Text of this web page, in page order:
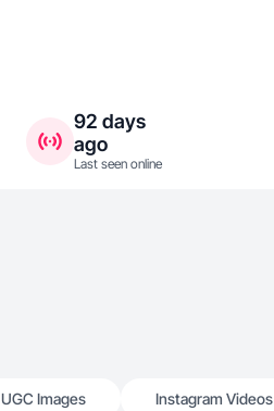
92 days
ago
Last seen online
UGC Images Instagram Videos